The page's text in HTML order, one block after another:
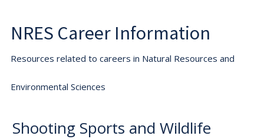
NRES Career Information
Resources related to careers in Natural Resources and
Environmental Sciences
Shooting Sports and Wildlife